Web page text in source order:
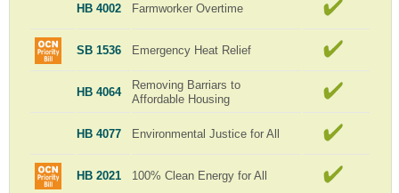
HB 4002 Farmworker Overtime
SB 1536 Emergency Heat Relief
HB 4064
Removing Barriars to
Affordable Housing
HB 4077 Environmental Justice for All
HB 2021 100% Clean Energy for All